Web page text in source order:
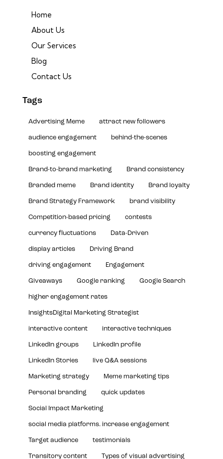
Home
About Us
Our Services
Blog
Contact Us
Tags
Advertising Meme attract new followers
audience engagement behind-the-scenes
boosting engagement
Brand-to-brand marketing Brand consistency
Branded meme Brand identity Brand loyalty
Brand Strategy Framework brand visibility
Competition-based pricing contests
currency fluctuations Data-Driven
display articles Driving Brand
driving engagement Engagement
Giveaways Google ranking Google Search
higher engagement rates
InsightsDigital Marketing Strategist
interactive content interactive techniques
LinkedIn groups LinkedIn profile
LinkedIn Stories live Q&A sessions
Marketing strategy Meme marketing tips
Personal branding quick updates
Social Impact Marketing
social media platforms. increase engagement
Target audience testimonials
Transitory content Types of visual advertising